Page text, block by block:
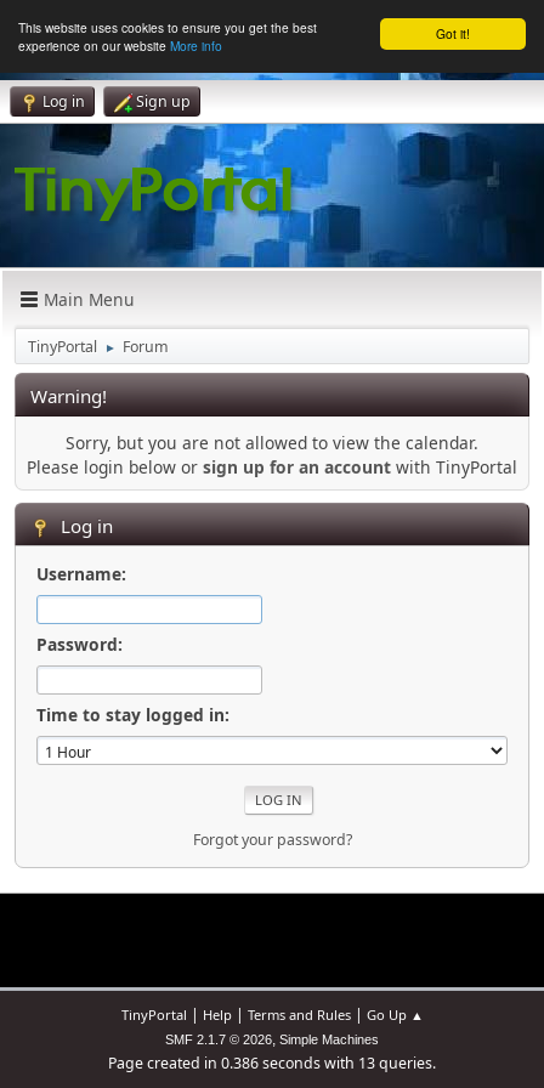
Got it!
This website uses cookies to ensure you get the best
experience on our website More info
Log in Sign up
Main Menu
TinyPortal ► Forum
Warning!
Sorry, but you are not allowed to view the calendar.
Please login below or sign up for an account with TinyPortal
Log in
Username:
Password:
Time to stay logged in:
Forgot your password?
TinyPortal | Help| Terms and Rules| Go Up ▲
SMF 2.1.7 © 2026, Simple Machines
Page created in 0.386 seconds with 13 queries.